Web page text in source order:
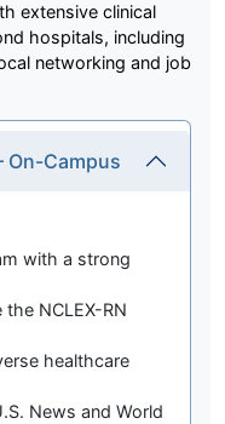
extensive clinical
hospitals, including
networking and job
On-Campus
with a strong
NCLEX-RN
healthcare
News and World